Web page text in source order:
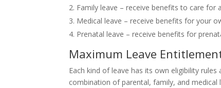
Family leave – receive benefits to care
Medical leave – receive benefits for your
Prenatal leave – receive benefits for
Maximum Leave
Each kind of leave has its own eligibility
combination of parental, family, and